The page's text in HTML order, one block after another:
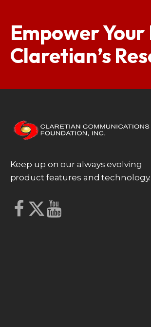
Empower
Claretian’s
Keep up on our always evolving
product features and technology.